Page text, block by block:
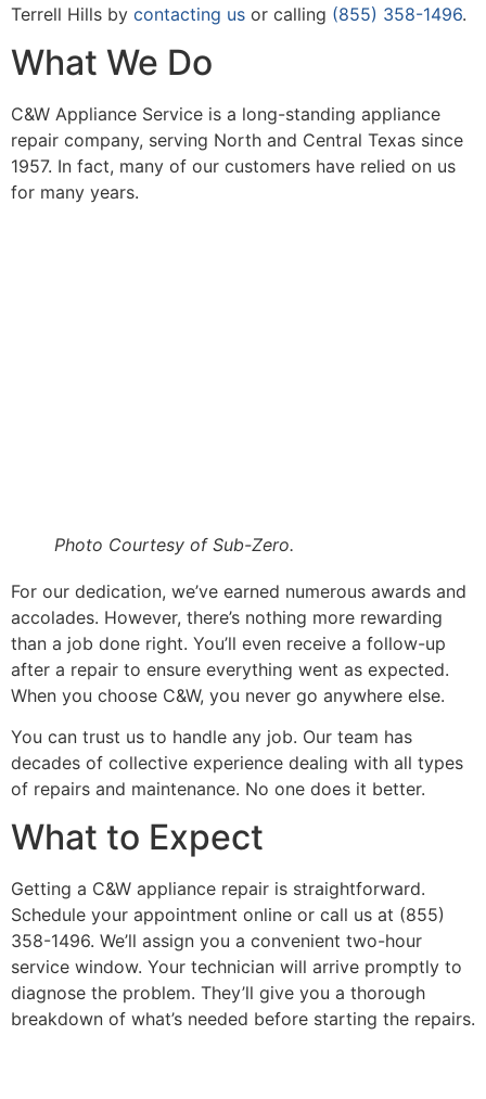
Terrell Hills by contacting us or calling (855) 358-1496.
What We Do
C&W Appliance Service is a long-standing appliance
repair company, serving North and Central Texas since
1957. In fact, many of our customers have relied on us
for many years.
Photo Courtesy of Sub-Zero.
For our dedication, we’ve earned numerous awards and
accolades. However, there’s nothing more rewarding
than a job done right. You’ll even receive a follow-up
after a repair to ensure everything went as expected.
When you choose C&W, you never go anywhere else.
You can trust us to handle any job. Our team has
decades of collective experience dealing with all types
of repairs and maintenance. No one does it better.
What to Expect
Getting a C&W appliance repair is straightforward.
Schedule your appointment online or call us at (855)
358-1496. We’ll assign you a convenient two-hour
service window. Your technician will arrive promptly to
diagnose the problem. They’ll give you a thorough
breakdown of what’s needed before starting the repairs.